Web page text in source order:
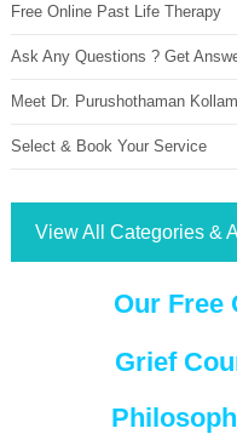
Free Online Past Life Therapy
Ask Any Questions ? Get
Meet Dr. Purushothaman Kollam
Select & Book Your Service
View All Categories &
Our Free
Grief